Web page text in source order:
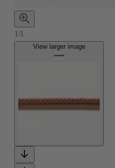
1/1
View larger image